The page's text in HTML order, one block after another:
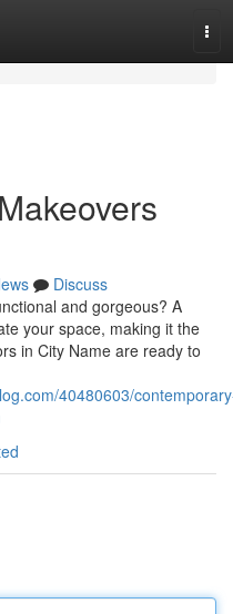
Discuss
and gorgeous? A
your space, making it the
in City Name are ready to
40480603/